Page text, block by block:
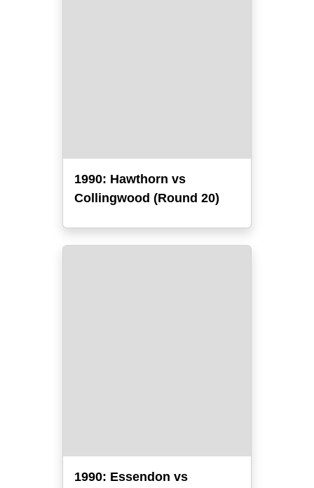
1990: Hawthorn vs
Collingwood (Round 20)
1990: Essendon vs